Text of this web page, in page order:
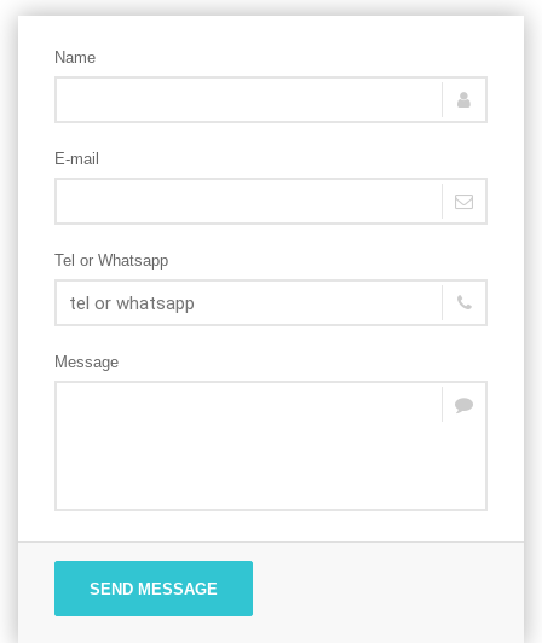
Name
E-mail
Tel or Whatsapp
Message
SEND MESSAGE